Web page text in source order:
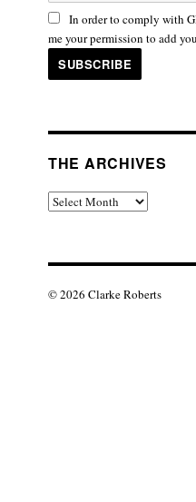
In order to comply with
me your permission to add
THE ARCHIVES
The
© 2026 Clarke Roberts